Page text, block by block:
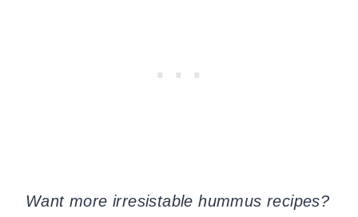
Want more irresistable hummus recipes?